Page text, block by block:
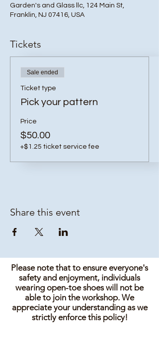
Garden's and Glass llc, 124 Main St,
Franklin, NJ 07416, USA
Tickets
Sale ended
Ticket type
Pick your pattern
Price
$50.00
+$1.25 ticket service fee
Share this event
Please note that to ensure everyone's
safety and enjoyment, individuals
wearing open-toe shoes will not be
able to join the workshop. We
appreciate your understanding as we
strictly enforce this policy!